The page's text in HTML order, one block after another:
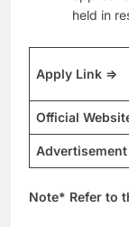
held in
Apply Link =>
Official
Advertisement
Note* Refer to